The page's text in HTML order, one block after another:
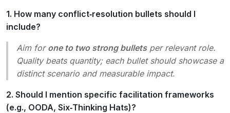
1. How many conflict‑resolution bullets should I
include?
Aim for one to two strong bulletsper relevant role.
Quality beats quantity; each bullet should showcase a
distinct scenario and measurable impact.
2. Should I mention specific facilitation frameworks
(e.g., OODA, Six‑Thinking Hats)?